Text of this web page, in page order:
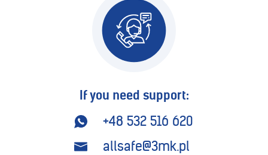
If you need support:
+48 532 516 620
allsafe@3mk.pl